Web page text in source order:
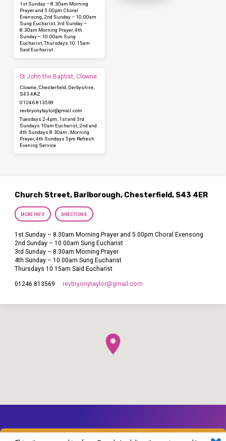
1st Sunday – 8.30am Morning
Prayer and 5.00pm Choral
Evensong, 2nd Sunday – 10.00am
Sung Eucharist, 3rd Sunday –
8.30am Morning Prayer, 4th
Sunday – 10.00am Sung
Eucharist, Thursdays 10.15am
Said Eucharist
St John the Baptist, Clowne
Clowne, Chesterfield, Derbyshire,
S43 4AZ
01246 813569
revbryonytaylor​@gmail.com
Tuesdays 2-4pm, 1st and 3rd
Sundays 10am Eucharist, 2nd and
4th Sundays 8.30am , Morning
Prayer, 4th Sundays 5pm Refresh
Evening Service
Church Street, Barlborough, Chesterfield, S43 4ER
MORE INFO DIRECTIONS
1st Sunday – 8.30am Morning Prayer and 5.00pm Choral Evensong
2nd Sunday – 10.00am Sung Eucharist
3rd Sunday – 8.30am Morning Prayer
4th Sunday – 10.00am Sung Eucharist
Thursdays 10.15am Said Eucharist
01246 813569 revbryonytaylor​@gmail.com